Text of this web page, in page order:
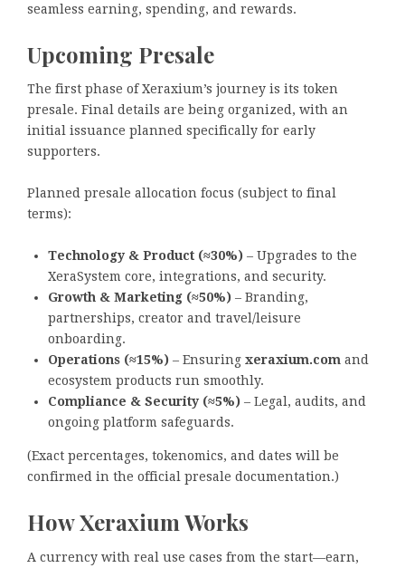
seamless earning, spending, and rewards.
Upcoming Presale
The first phase of Xeraxium’s journey is its token
presale. Final details are being organized, with an
initial issuance planned specifically for early
supporters.
Planned presale allocation focus (subject to final
terms):
Technology & Product (≈30%) – Upgrades to the
XeraSystem core, integrations, and security.
Growth & Marketing (≈50%) – Branding,
partnerships, creator and travel/leisure
onboarding.
Operations (≈15%) – Ensuring xeraxium.com and
ecosystem products run smoothly.
Compliance & Security (≈5%) – Legal, audits, and
ongoing platform safeguards.
(Exact percentages, tokenomics, and dates will be
confirmed in the official presale documentation.)
How Xeraxium Works
A currency with real use cases from the start—earn,